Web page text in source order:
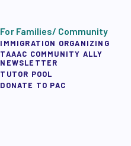
For Families/ Community
IMMIGRATION ORGANIZING
TAAAC COMMUNITY ALLY
NEWSLETTER
TUTOR POOL
DONATE TO PAC